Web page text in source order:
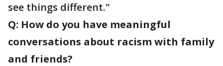
see things different."
Q: How do you have meaningful
conversations about racism with family
and friends?